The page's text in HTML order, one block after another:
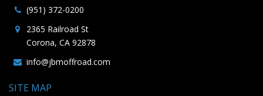
(951) 372-0200
2365 Railroad St
Corona, CA 92878
info@jbmoffroad.com
SITE MAP